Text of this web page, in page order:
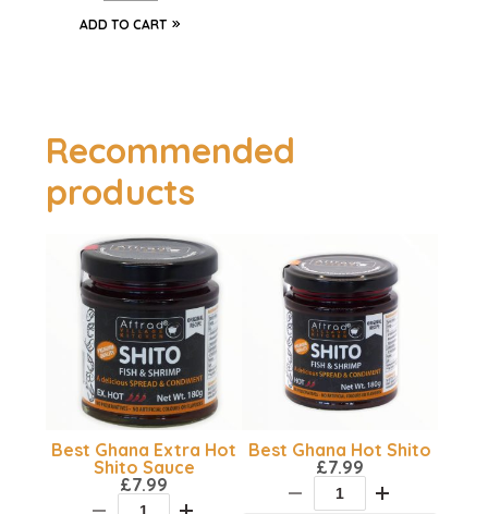
ADD TO CART
Recommended
products
Best Ghana Extra Hot
Shito Sauce
£7.99
Best Ghana Hot Shito
£7.99